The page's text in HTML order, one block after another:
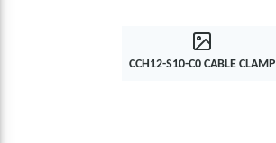
CCH12-S10-C0 CABLE CLAMP